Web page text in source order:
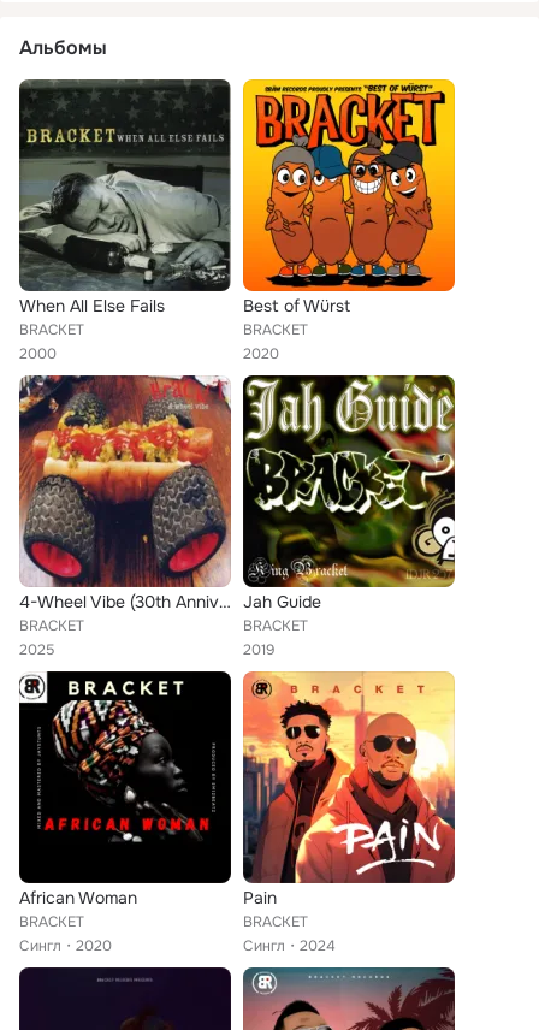
Альбомы
When All Else Fails
BRACKET
2000
Best of Würst
BRACKET
2020
4-Wheel Vibe (30th Anniversary)
BRACKET
2025
Jah Guide
BRACKET
2019
African Woman
BRACKET
Сингл
2020
Pain
BRACKET
Сингл
2024